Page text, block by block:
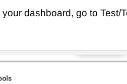
dashboard, go to Test/